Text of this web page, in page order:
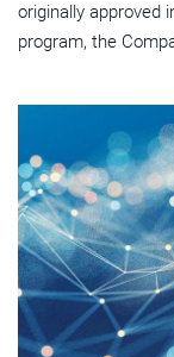
originally approved
program, the